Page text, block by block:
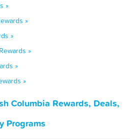
»
»
»
»
»
»
Columbia Rewards, Deals,
Programs